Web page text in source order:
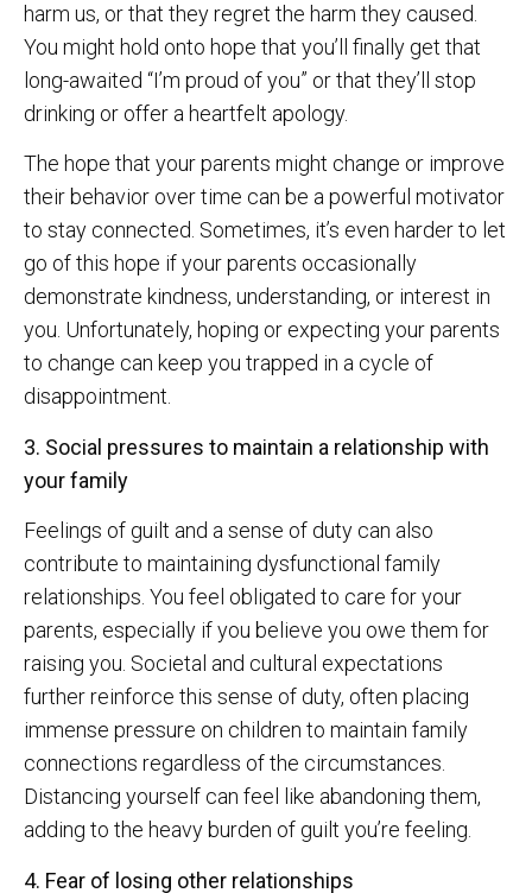
harm us, or that they regret the harm they caused.
You might hold onto hope that you’ll finally get that
long-awaited “I’m proud of you” or that they’ll stop
drinking or offer a heartfelt apology.
The hope that your parents might change or improve
their behavior over time can be a powerful motivator
to stay connected. Sometimes, it’s even harder to let
go of this hope if your parents occasionally
demonstrate kindness, understanding, or interest in
you. Unfortunately, hoping or expecting your parents
to change can keep you trapped in a cycle of
disappointment.
3. Social pressures to maintain a relationship with
your family
Feelings of guilt and a sense of duty can also
contribute to maintaining dysfunctional family
relationships. You feel obligated to care for your
parents, especially if you believe you owe them for
raising you. Societal and cultural expectations
further reinforce this sense of duty, often placing
immense pressure on children to maintain family
connections regardless of the circumstances.
Distancing yourself can feel like abandoning them,
adding to the heavy burden of guilt you’re feeling.
4. Fear of losing other relationships